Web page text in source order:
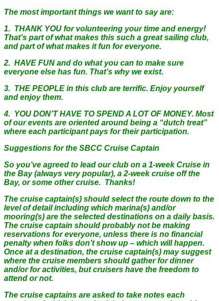
The most important things we want to say are:
1. THANK YOU for volunteering your time and energy!
That’s part of what makes this such a great sailing club,
and part of what makes it fun for everyone.
2. HAVE FUN and do what you can to make sure
everyone else has fun. That’s why we exist.
3. THE PEOPLE in this club are terrific. Enjoy yourself
and enjoy them.
4. YOU DON’T HAVE TO SPEND A LOT OF MONEY. Most
of our events are oriented around being a “dutch treat”
where each participant pays for their participation.
Suggestions for the SBCC Cruise Captain
So you’ve agreed to lead our club on a 1-week Cruise in
the Bay (always very popular), a 2-week cruise off the
Bay, or some other cruise. Thanks!
The cruise captain(s) should select the route down to the
level of detail including which marina(s) and/or
mooring(s) are the selected destinations on a daily basis.
The cruise captain should probably not be making
reservations for everyone, unless there is no financial
penalty when folks don’t show up – which will happen.
Once at a destination, the cruise captain(s) may suggest
where the cruise members should gather for dinner
and/or for activities, but cruisers have the freedom to
attend or not.
The cruise captains are asked to take notes each